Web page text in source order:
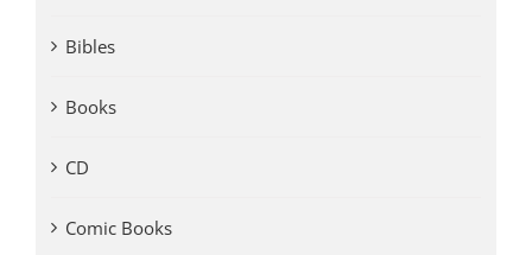
Bibles
Books
CD
Comic Books